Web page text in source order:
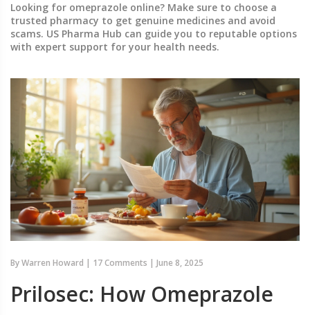
Looking for omeprazole online? Make sure to choose a
trusted pharmacy to get genuine medicines and avoid
scams. US Pharma Hub can guide you to reputable options
with expert support for your health needs.
ByWarren Howard | 17 Comments | June 8, 2025
Prilosec: How Omeprazole